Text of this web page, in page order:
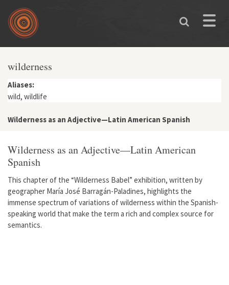
Skip to main content
Toggle
wilderness
Aliases:
wild, wildlife
Wilderness as an Adjective—Latin American Spanish
Wilderness as an Adjective—Latin American
Spanish
This chapter of the “Wilderness Babel” exhibition, written by
geographer María José Barragán-Paladines, highlights the
immense spectrum of variations of wilderness within the Spanish-
speaking world that make the term a rich and complex source for
semantics.